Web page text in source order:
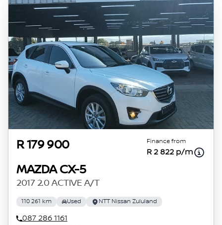
R 179 900 Finance from
R 2 822 p/m
MAZDA CX-5
2017 2.0 ACTIVE A/T
110 261 km Used NTT Nissan Zululand
087 286 1161